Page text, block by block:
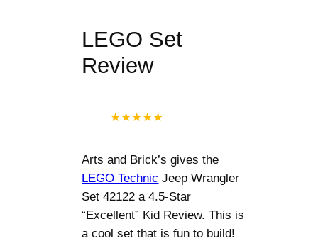
LEGO Set
Review
★★★★★
Arts and Brick’s gives the
LEGO Technic Jeep Wrangler
Set 42122 a 4.5-Star
“Excellent” Kid Review. This is
a cool set that is fun to build!